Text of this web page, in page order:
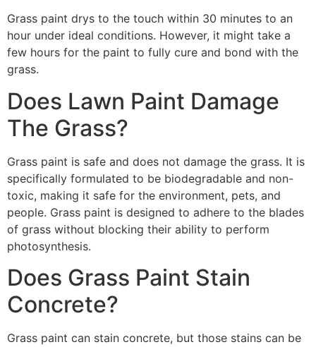
Grass paint drys to the touch within 30 minutes to an
hour under ideal conditions. However, it might take a
few hours for the paint to fully cure and bond with the
grass.
Does Lawn Paint Damage
The Grass?
Grass paint is safe and does not damage the grass. It is
specifically formulated to be biodegradable and non-
toxic, making it safe for the environment, pets, and
people. Grass paint is designed to adhere to the blades
of grass without blocking their ability to perform
photosynthesis.
Does Grass Paint Stain
Concrete?
Grass paint can stain concrete, but those stains can be